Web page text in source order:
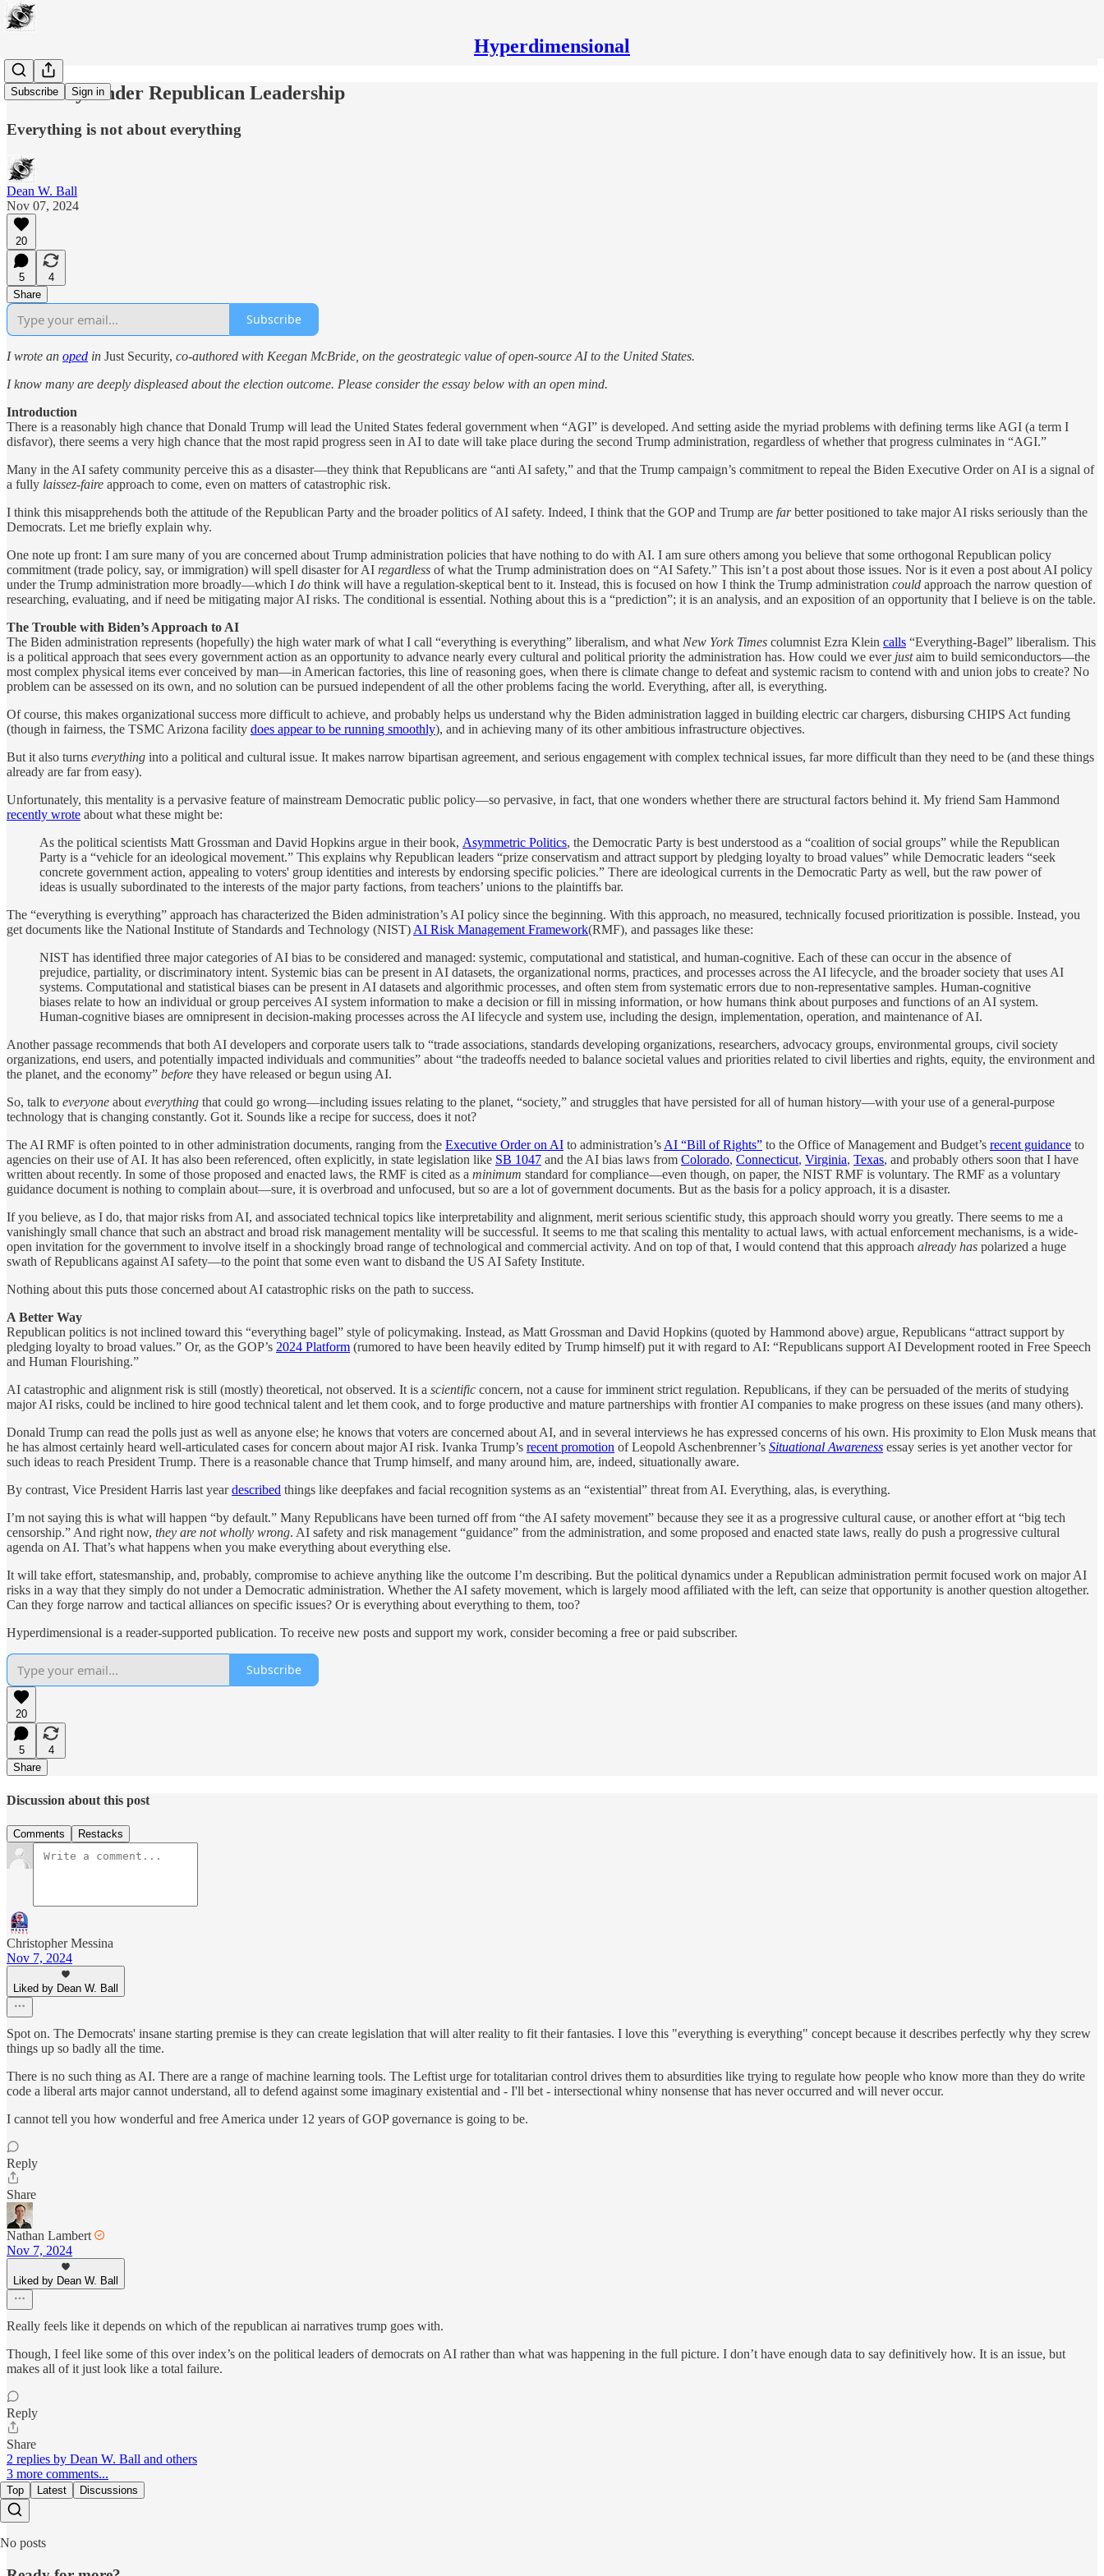
Hyperdimensional
Subscribe Sign in
AI Safety Under Republican Leadership
Everything is not about everything
Dean W. Ball
Nov 07, 2024
20
5
4
Share
Subscribe
I wrote an oped in Just Security, co-authored with Keegan McBride, on the geostrategic value of open-source AI to the United States.
I know many are deeply displeased about the election outcome. Please consider the essay below with an open mind.
Introduction
There is a reasonably high chance that Donald Trump will lead the United States federal government when “AGI” is developed. And setting aside the myriad problems with defining terms like AGI (a term I
disfavor), there seems a very high chance that the most rapid progress seen in AI to date will take place during the second Trump administration, regardless of whether that progress culminates in “AGI.”
Many in the AI safety community perceive this as a disaster—they think that Republicans are “anti AI safety,” and that the Trump campaign’s commitment to repeal the Biden Executive Order on AI is a signal of
a fully laissez-faire approach to come, even on matters of catastrophic risk.
I think this misapprehends both the attitude of the Republican Party and the broader politics of AI safety. Indeed, I think that the GOP and Trump are farbetter positioned to take major AI risks seriously than the
Democrats. Let me briefly explain why.
One note up front: I am sure many of you are concerned about Trump administration policies that have nothing to do with AI. I am sure others among you believe that some orthogonal Republican policy
commitment (trade policy, say, or immigration) will spell disaster for AI regardless of what the Trump administration does on “AI Safety.” This isn’t a post about those issues. Nor is it even a post about AI policy
under the Trump administration more broadly—which I do think will have a regulation-skeptical bent to it. Instead, this is focused on how I think the Trump administration could approach the narrow question of
researching, evaluating, and if need be mitigating major AI risks. The conditional is essential. Nothing about this is a “prediction”; it is an analysis, and an exposition of an opportunity that I believe is on the table.
The Trouble with Biden’s Approach to AI
The Biden administration represents (hopefully) the high water mark of what I call “everything is everything” liberalism, and what New York Times columnist Ezra Klein calls “Everything-Bagel” liberalism. This
is a political approach that sees every government action as an opportunity to advance nearly every cultural and political priority the administration has. How could we ever justaim to build semiconductors—the
most complex physical items ever conceived by man—in American factories, this line of reasoning goes, when there is climate change to defeat and systemic racism to contend with and union jobs to create? No
problem can be assessed on its own, and no solution can be pursued independent of all the other problems facing the world. Everything, after all, is everything.
Of course, this makes organizational success more difficult to achieve, and probably helps us understand why the Biden administration lagged in building electric car chargers, disbursing CHIPS Act funding
(though in fairness, the TSMC Arizona facility does appear to be running smoothly), and in achieving many of its other ambitious infrastructure objectives.
But it also turns everything into a political and cultural issue. It makes narrow bipartisan agreement, and serious engagement with complex technical issues, far more difficult than they need to be (and these things
already are far from easy).
Unfortunately, this mentality is a pervasive feature of mainstream Democratic public policy—so pervasive, in fact, that one wonders whether there are structural factors behind it. My friend Sam Hammond
recently wrote about what these might be:
As the political scientists Matt Grossman and David Hopkins argue in their book, Asymmetric Politics, the Democratic Party is best understood as a “coalition of social groups” while the Republican
Party is a “vehicle for an ideological movement.” This explains why Republican leaders “prize conservatism and attract support by pledging loyalty to broad values” while Democratic leaders “seek
concrete government action, appealing to voters' group identities and interests by endorsing specific policies.” There are ideological currents in the Democratic Party as well, but the raw power of
ideas is usually subordinated to the interests of the major party factions, from teachers’ unions to the plaintiffs bar.
The “everything is everything” approach has characterized the Biden administration’s AI policy since the beginning. With this approach, no measured, technically focused prioritization is possible. Instead, you
get documents like the National Institute of Standards and Technology (NIST) AI Risk Management Framework(RMF), and passages like these:
NIST has identified three major categories of AI bias to be considered and managed: systemic, computational and statistical, and human-cognitive. Each of these can occur in the absence of
prejudice, partiality, or discriminatory intent. Systemic bias can be present in AI datasets, the organizational norms, practices, and processes across the AI lifecycle, and the broader society that uses AI
systems. Computational and statistical biases can be present in AI datasets and algorithmic processes, and often stem from systematic errors due to non-representative samples. Human-cognitive
biases relate to how an individual or group perceives AI system information to make a decision or fill in missing information, or how humans think about purposes and functions of an AI system.
Human-cognitive biases are omnipresent in decision-making processes across the AI lifecycle and system use, including the design, implementation, operation, and maintenance of AI.
Another passage recommends that both AI developers and corporate users talk to “trade associations, standards developing organizations, researchers, advocacy groups, environmental groups, civil society
organizations, end users, and potentially impacted individuals and communities” about “the tradeoffs needed to balance societal values and priorities related to civil liberties and rights, equity, the environment and
the planet, and the economy” before they have released or begun using AI.
So, talk to everyone about everything that could go wrong—including issues relating to the planet, “society,” and struggles that have persisted for all of human history—with your use of a general-purpose
technology that is changing constantly. Got it. Sounds like a recipe for success, does it not?
The AI RMF is often pointed to in other administration documents, ranging from the Executive Order on AI to administration’s AI “Bill of Rights” to the Office of Management and Budget’s recent guidance to
agencies on their use of AI. It has also been referenced, often explicitly, in state legislation like SB 1047 and the AI bias laws from Colorado, Connecticut, Virginia, Texas, and probably others soon that I have
written about recently. In some of those proposed and enacted laws, the RMF is cited as a minimum standard for compliance—even though, on paper, the NIST RMF is voluntary. The RMF as a voluntary
guidance document is nothing to complain about—sure, it is overbroad and unfocused, but so are a lot of government documents. But as the basis for a policy approach, it is a disaster.
If you believe, as I do, that major risks from AI, and associated technical topics like interpretability and alignment, merit serious scientific study, this approach should worry you greatly. There seems to me a
vanishingly small chance that such an abstract and broad risk management mentality will be successful. It seems to me that scaling this mentality to actual laws, with actual enforcement mechanisms, is a wide-
open invitation for the government to involve itself in a shockingly broad range of technological and commercial activity. And on top of that, I would contend that this approach already has polarized a huge
swath of Republicans against AI safety—to the point that some even want to disband the US AI Safety Institute.
Nothing about this puts those concerned about AI catastrophic risks on the path to success.
A Better Way
Republican politics is not inclined toward this “everything bagel” style of policymaking. Instead, as Matt Grossman and David Hopkins (quoted by Hammond above) argue, Republicans “attract support by
pledging loyalty to broad values.” Or, as the GOP’s 2024 Platform (rumored to have been heavily edited by Trump himself) put it with regard to AI: “Republicans support AI Development rooted in Free Speech
and Human Flourishing.”
AI catastrophic and alignment risk is still (mostly) theoretical, not observed. It is a scientific concern, not a cause for imminent strict regulation. Republicans, if they can be persuaded of the merits of studying
major AI risks, could be inclined to hire good technical talent and let them cook, and to forge productive and mature partnerships with frontier AI companies to make progress on these issues (and many others).
Donald Trump can read the polls just as well as anyone else; he knows that voters are concerned about AI, and in several interviews he has expressed concerns of his own. His proximity to Elon Musk means that
he has almost certainly heard well-articulated cases for concern about major AI risk. Ivanka Trump’s recent promotion of Leopold Aschenbrenner’s Situational Awareness essay series is yet another vector for
such ideas to reach President Trump. There is a reasonable chance that Trump himself, and many around him, are, indeed, situationally aware.
By contrast, Vice President Harris last yeardescribed things like deepfakes and facial recognition systems as an “existential” threat from AI. Everything, alas, is everything.
I’m not saying this is what will happen “by default.” Many Republicans have been turned off from “the AI safety movement” because they see it as a progressive cultural cause, or another effort at “big tech
censorship.” And right now, they are not wholly wrong. AI safety and risk management “guidance” from the administration, and some proposed and enacted state laws, really do push a progressive cultural
agenda on AI. That’s what happens when you make everything about everything else.
It will take effort, statesmanship, and, probably, compromise to achieve anything like the outcome I’m describing. But the political dynamics under a Republican administration permit focused work on major AI
risks in a way that they simply do not under a Democratic administration. Whether the AI safety movement, which is largely mood affiliated with the left, can seize that opportunity is another question altogether.
Can they forge narrow and tactical alliances on specific issues? Or is everything about everything to them, too?
Hyperdimensional is a reader-supported publication. To receive new posts and support my work, consider becoming a free or paid subscriber.
Subscribe
20
5
4
Share
Discussion about this post
Comments Restacks
Christopher Messina
Nov 7, 2024
Liked by Dean W. Ball
Spot on. The Democrats' insane starting premise is they can create legislation that will alter reality to fit their fantasies. I love this "everything is everything" concept because it describes perfectly why they screw
things up so badly all the time.
There is no such thing as AI. There are a range of machine learning tools. The Leftist urge for totalitarian control drives them to absurdities like trying to regulate how people who know more than they do write
code a liberal arts major cannot understand, all to defend against some imaginary existential and - I'll bet - intersectional whiny nonsense that has never occurred and will never occur.
I cannot tell you how wonderful and free America under 12 years of GOP governance is going to be.
Reply
Share
Nathan Lambert
Nov 7, 2024
Liked by Dean W. Ball
Really feels like it depends on which of the republican ai narratives trump goes with.
Though, I feel like some of this over index’s on the political leaders of democrats on AI rather than what was happening in the full picture. I don’t have enough data to say definitively how. It is an issue, but
makes all of it just look like a total failure.
Reply
Share
2 replies by Dean W. Ball and others
3 more comments...
Top Latest Discussions
No posts